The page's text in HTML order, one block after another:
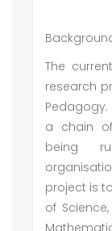
The
research
a chain
being
project is
of